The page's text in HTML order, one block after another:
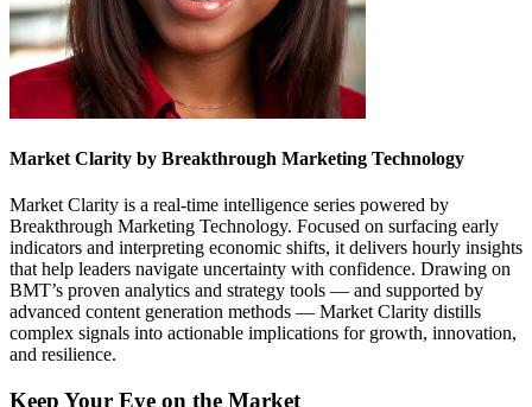
Market Clarity by Breakthrough Marketing Technology
Market Clarity is a real-time intelligence series powered by
Breakthrough Marketing Technology. Focused on surfacing early
indicators and interpreting economic shifts, it delivers hourly insights
that help leaders navigate uncertainty with confidence. Drawing on
BMT’s proven analytics and strategy tools — and supported by
advanced content generation methods — Market Clarity distills
complex signals into actionable implications for growth, innovation,
and resilience.
Keep Your Eye on the Market